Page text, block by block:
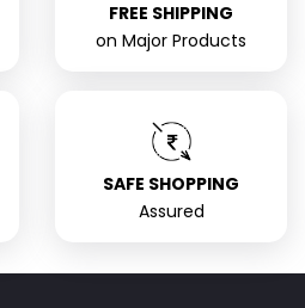
FREE SHIPPING
on Major Products
SAFE SHOPPING
Assured